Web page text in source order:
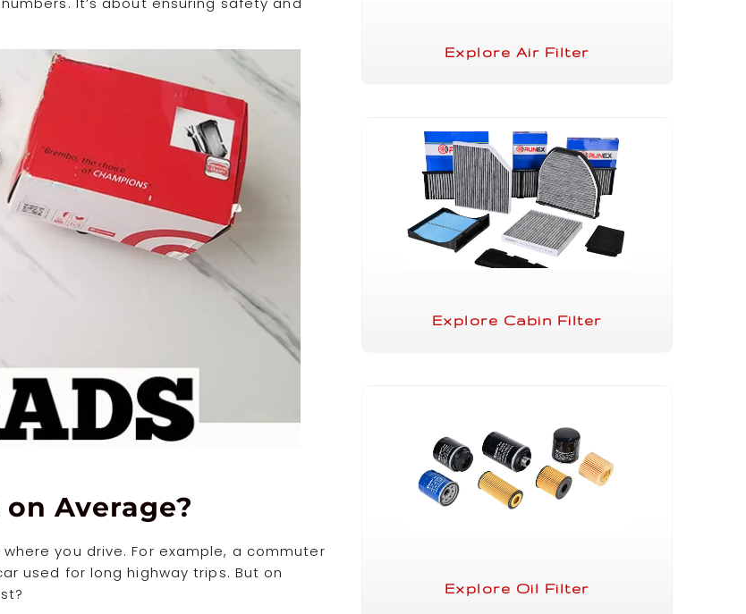
Average?
you drive. For example, a commuter
used for long highway trips. But on
Explore Air Filter
Explore Cabin Filter
Explore Oil Filter